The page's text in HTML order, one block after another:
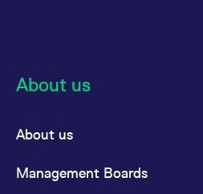
About us
About us
Management Boards